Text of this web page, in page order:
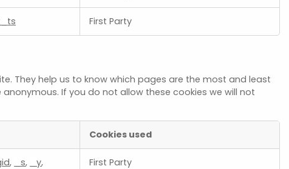
First Party
They help us to know which pages are the most and least
If you do not allow these cookies we will not
Cookies used
, _s, _y,
First Party